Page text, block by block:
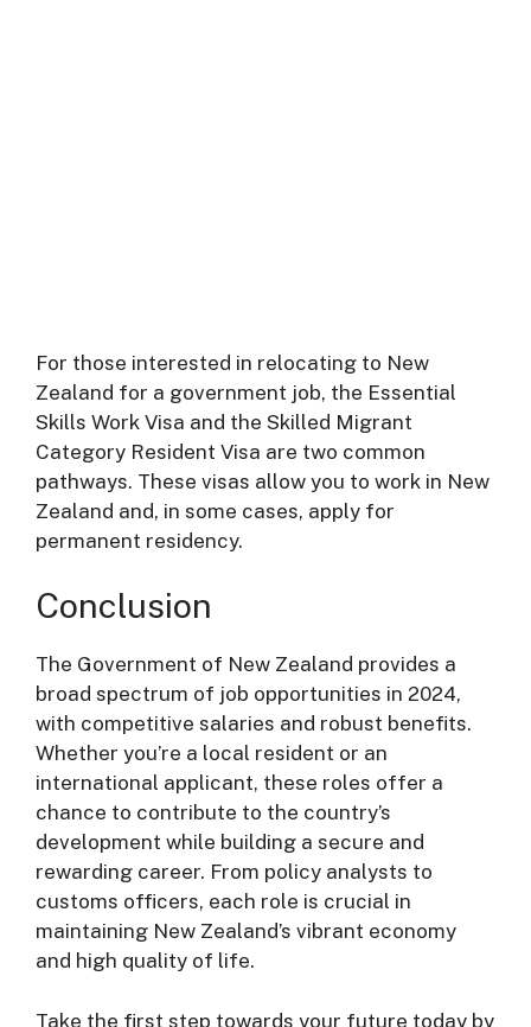
For those interested in relocating to New
Zealand for a government job, the Essential
Skills Work Visa and the Skilled Migrant
Category Resident Visa are two common
pathways. These visas allow you to work in New
Zealand and, in some cases, apply for
permanent residency.
Conclusion
The Government of New Zealand provides a
broad spectrum of job opportunities in 2024,
with competitive salaries and robust benefits.
Whether you’re a local resident or an
international applicant, these roles offer a
chance to contribute to the country’s
development while building a secure and
rewarding career. From policy analysts to
customs officers, each role is crucial in
maintaining New Zealand’s vibrant economy
and high quality of life.
Take the first step towards your future today by